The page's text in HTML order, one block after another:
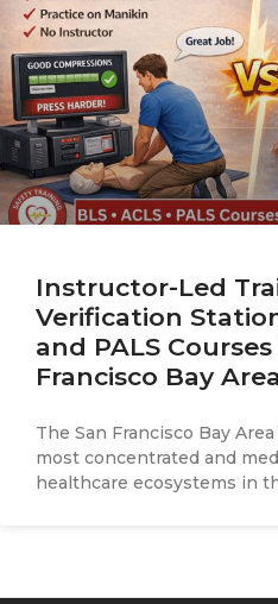
Instructor-Led
Verification
and PALS
Francisco Bay
The San Francisco Bay
most concentrated and
healthcare ecosystems in